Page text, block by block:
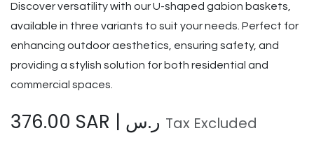
Discover versatility with our U-shaped gabion baskets,
available in three variants to suit your needs. Perfect for
enhancing outdoor aesthetics, ensuring safety, and
providing a stylish solution for both residential and
commercial spaces.
376.00 SAR | ر.س Tax Excluded